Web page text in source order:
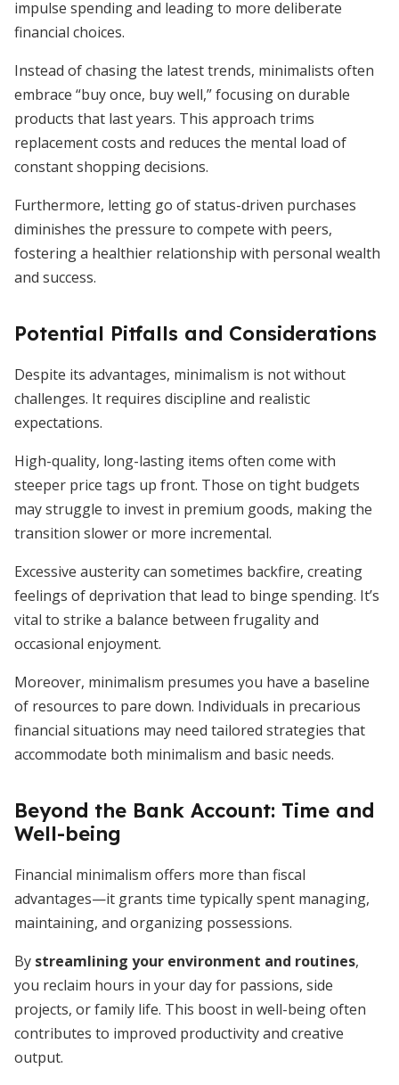
impulse spending and leading to more deliberate
financial choices.
Instead of chasing the latest trends, minimalists often
embrace “buy once, buy well,” focusing on durable
products that last years. This approach trims
replacement costs and reduces the mental load of
constant shopping decisions.
Furthermore, letting go of status-driven purchases
diminishes the pressure to compete with peers,
fostering a healthier relationship with personal wealth
and success.
Potential Pitfalls and Considerations
Despite its advantages, minimalism is not without
challenges. It requires discipline and realistic
expectations.
High-quality, long-lasting items often come with
steeper price tags up front. Those on tight budgets
may struggle to invest in premium goods, making the
transition slower or more incremental.
Excessive austerity can sometimes backfire, creating
feelings of deprivation that lead to binge spending. It’s
vital to strike a balance between frugality and
occasional enjoyment.
Moreover, minimalism presumes you have a baseline
of resources to pare down. Individuals in precarious
financial situations may need tailored strategies that
accommodate both minimalism and basic needs.
Beyond the Bank Account: Time and
Well-being
Financial minimalism offers more than fiscal
advantages—it grants time typically spent managing,
maintaining, and organizing possessions.
By streamlining your environment and routines,
you reclaim hours in your day for passions, side
projects, or family life. This boost in well-being often
contributes to improved productivity and creative
output.